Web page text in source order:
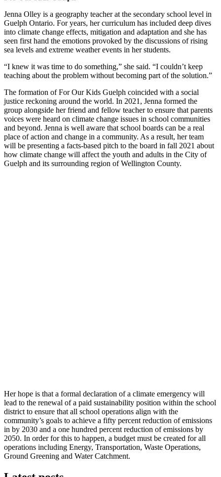
Jenna Olley is a geography teacher at the secondary school level in
Guelph Ontario. For years, her curriculum has included deep dives
into climate change effects, mitigation and adaptation and she has
seen first hand the emotions provoked by the discussions of rising
sea levels and extreme weather events in her students.
“I knew it was time to do something,” she said. “I couldn’t keep
teaching about the problem without becoming part of the solution.”
The formation of For Our Kids Guelph coincided with a social
justice reckoning around the world. In 2021, Jenna formed the
group alongside her friend and fellow teacher to ensure that parents
voices were heard on climate change issues in school communities
and beyond. Jenna is well aware that school boards can be a real
place of action and change in a community. As a result, her team
will be presenting a facts-based pitch to the board in fall 2021 about
how climate change will affect the youth and adults in the City of
Guelph and its surrounding region of Wellington County.
Her hope is that a formal declaration of a climate emergency will
lead to the renewal of a paid sustainability position within the school
district to ensure that all school operations align with the
community’s goals to achieve a fifty percent reduction of emissions
in by 2030 and a one hundred percent reduction of emissions by
2050. In order for this to happen, a budget must be created for all
operations including Energy, Transportation, Waste Operations,
Ground Greening and Water Catchment.